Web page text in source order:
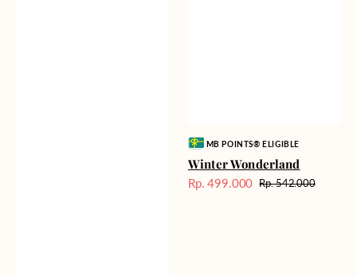
Vendor:MB POINTS® ELIGIBLE
Winter Wonderland
Harga
Rp. 499.000 Harga
Rp. 542.000